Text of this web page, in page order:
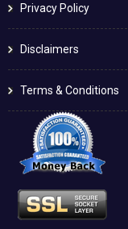
Privacy Policy
Disclaimers
Terms & Conditions